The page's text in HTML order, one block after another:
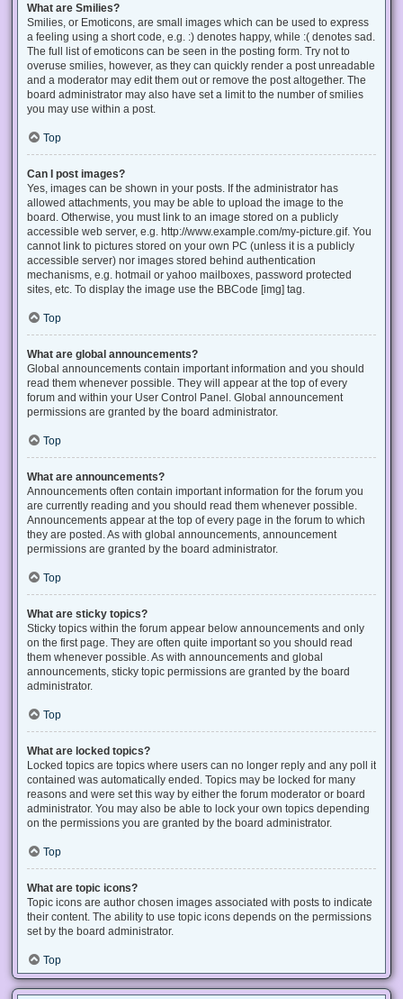
What are Smilies?
Smilies, or Emoticons, are small images which can be used to express
a feeling using a short code, e.g. :) denotes happy, while :( denotes sad.
The full list of emoticons can be seen in the posting form. Try not to
overuse smilies, however, as they can quickly render a post unreadable
and a moderator may edit them out or remove the post altogether. The
board administrator may also have set a limit to the number of smilies
you may use within a post.
Top
Can I post images?
Yes, images can be shown in your posts. If the administrator has
allowed attachments, you may be able to upload the image to the
board. Otherwise, you must link to an image stored on a publicly
accessible web server, e.g. http://www.example.com/my-picture.gif. You
cannot link to pictures stored on your own PC (unless it is a publicly
accessible server) nor images stored behind authentication
mechanisms, e.g. hotmail or yahoo mailboxes, password protected
sites, etc. To display the image use the BBCode [img] tag.
Top
What are global announcements?
Global announcements contain important information and you should
read them whenever possible. They will appear at the top of every
forum and within your User Control Panel. Global announcement
permissions are granted by the board administrator.
Top
What are announcements?
Announcements often contain important information for the forum you
are currently reading and you should read them whenever possible.
Announcements appear at the top of every page in the forum to which
they are posted. As with global announcements, announcement
permissions are granted by the board administrator.
Top
What are sticky topics?
Sticky topics within the forum appear below announcements and only
on the first page. They are often quite important so you should read
them whenever possible. As with announcements and global
announcements, sticky topic permissions are granted by the board
administrator.
Top
What are locked topics?
Locked topics are topics where users can no longer reply and any poll it
contained was automatically ended. Topics may be locked for many
reasons and were set this way by either the forum moderator or board
administrator. You may also be able to lock your own topics depending
on the permissions you are granted by the board administrator.
Top
What are topic icons?
Topic icons are author chosen images associated with posts to indicate
their content. The ability to use topic icons depends on the permissions
set by the board administrator.
Top